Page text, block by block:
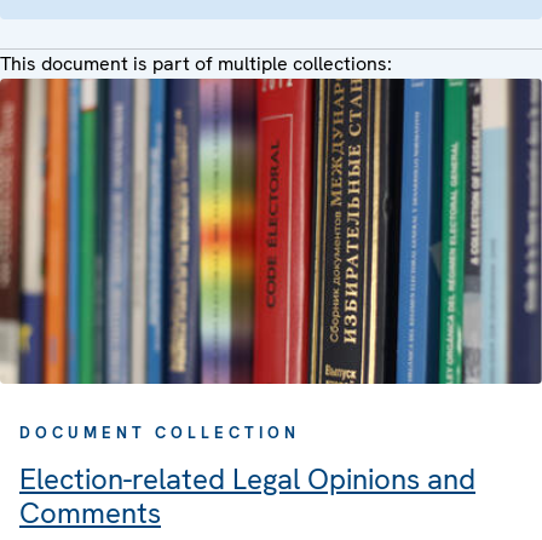
This document is part of multiple collections:
DOCUMENT COLLECTION
Election-related Legal Opinions and
Comments